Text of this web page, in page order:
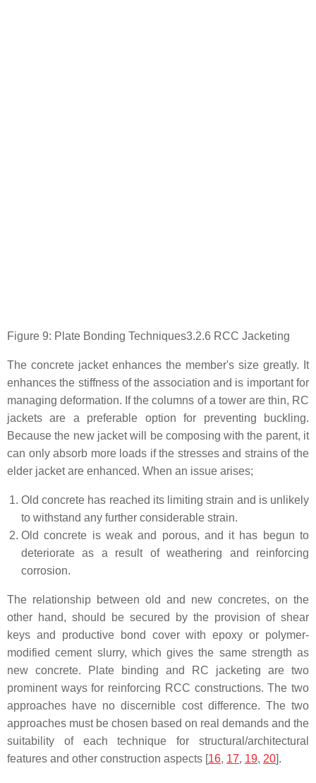
Figure 9: Plate Bonding Techniques3.2.6 RCC Jacketing
The concrete jacket enhances the member's size greatly. It
enhances the stiffness of the association and is important for
managing deformation. If the columns of a tower are thin, RC
jackets are a preferable option for preventing buckling.
Because the new jacket will be composing with the parent, it
can only absorb more loads if the stresses and strains of the
elder jacket are enhanced. When an issue arises;
Old concrete has reached its limiting strain and is unlikely
to withstand any further considerable strain.
Old concrete is weak and porous, and it has begun to
deteriorate as a result of weathering and reinforcing
corrosion.
The relationship between old and new concretes, on the
other hand, should be secured by the provision of shear
keys and productive bond cover with epoxy or polymer-
modified cement slurry, which gives the same strength as
new concrete. Plate binding and RC jacketing are two
prominent ways for reinforcing RCC constructions. The two
approaches have no discernible cost difference. The two
approaches must be chosen based on real demands and the
suitability of each technique for structural/architectural
features and other construction aspects [16, 17, 19, 20].